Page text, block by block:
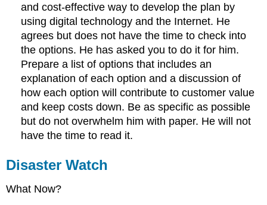
and cost-effective way to develop the plan by
using digital technology and the Internet. He
agrees but does not have the time to check into
the options. He has asked you to do it for him.
Prepare a list of options that includes an
explanation of each option and a discussion of
how each option will contribute to customer value
and keep costs down. Be as specific as possible
but do not overwhelm him with paper. He will not
have the time to read it.
Disaster Watch
What Now?